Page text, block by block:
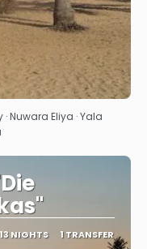
Nuwara Eliya · Yala
13 NIGHTS 1 TRANSFER